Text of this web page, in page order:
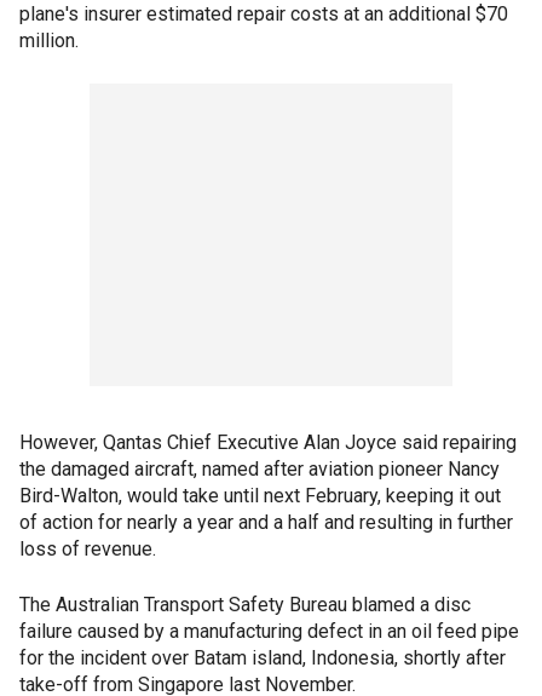
plane's insurer estimated repair costs at an additional $70
million.
However, Qantas Chief Executive Alan Joyce said repairing
the damaged aircraft, named after aviation pioneer Nancy
Bird-Walton, would take until next February, keeping it out
of action for nearly a year and a half and resulting in further
loss of revenue.
The Australian Transport Safety Bureau blamed a disc
failure caused by a manufacturing defect in an oil feed pipe
for the incident over Batam island, Indonesia, shortly after
take-off from Singapore last November.